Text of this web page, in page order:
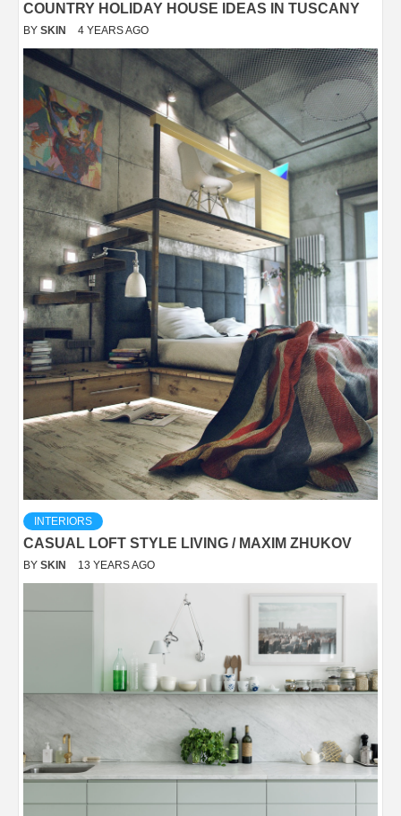
COUNTRY HOLIDAY HOUSE IDEAS IN TUSCANY
BY SKIN 4 YEARS AGO
INTERIORS
CASUAL LOFT STYLE LIVING / MAXIM ZHUKOV
BY SKIN 13 YEARS AGO